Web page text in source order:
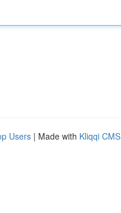
Users | Made with Kliqqi CMS